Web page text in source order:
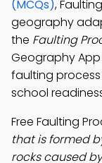
(MCQs),
geography
the Faulting
Geography
faulting
school
Free Faulting
that is formed
rocks caused